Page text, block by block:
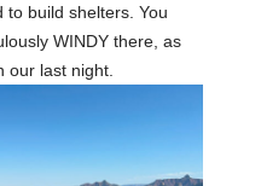
build shelters. You
WINDY there, as
our last night.